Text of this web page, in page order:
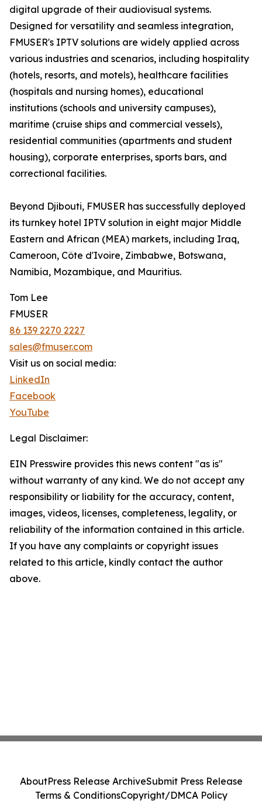
digital upgrade of their audiovisual systems.
Designed for versatility and seamless integration,
FMUSER's IPTV solutions are widely applied across
various industries and scenarios, including hospitality
(hotels, resorts, and motels), healthcare facilities
(hospitals and nursing homes), educational
institutions (schools and university campuses),
maritime (cruise ships and commercial vessels),
residential communities (apartments and student
housing), corporate enterprises, sports bars, and
correctional facilities.
Beyond Djibouti, FMUSER has successfully deployed
its turnkey hotel IPTV solution in eight major Middle
Eastern and African (MEA) markets, including Iraq,
Cameroon, Côte d'Ivoire, Zimbabwe, Botswana,
Namibia, Mozambique, and Mauritius.
Tom Lee
FMUSER
86 139 2270 2227
sales@fmuser.com
Visit us on social media:
LinkedIn
Facebook
YouTube
Legal Disclaimer:
EIN Presswire provides this news content "as is"
without warranty of any kind. We do not accept any
responsibility or liability for the accuracy, content,
images, videos, licenses, completeness, legality, or
reliability of the information contained in this article.
If you have any complaints or copyright issues
related to this article, kindly contact the author
above.
AboutPress Release ArchiveSubmit Press Release
Terms & ConditionsCopyright/DMCA Policy